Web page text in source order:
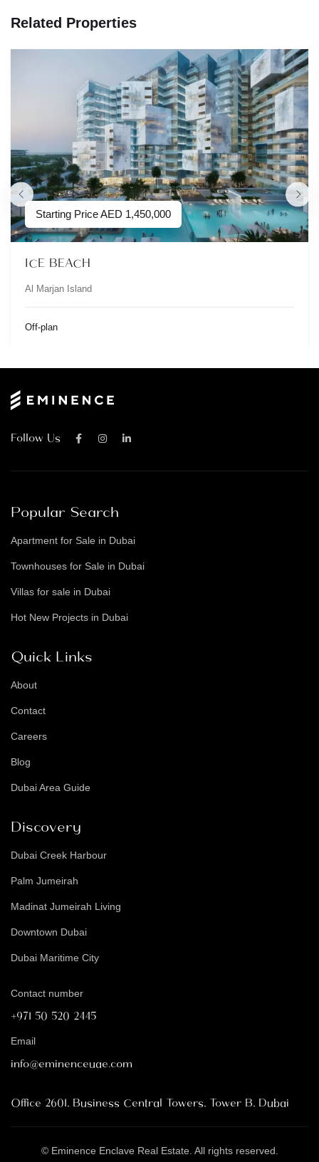
Related Properties
Starting PriceAED 1,450,000
ICE BEACH
Al Marjan Island
Off-plan
Follow Us
Popular Search
Apartment for Sale in Dubai
Townhouses for Sale in Dubai
Villas for sale in Dubai
Hot New Projects in Dubai
Quick Links
About
Contact
Careers
Blog
Dubai Area Guide
Discovery
Dubai Creek Harbour
Palm Jumeirah
Madinat Jumeirah Living
Downtown Dubai
Dubai Maritime City
Contact number
+971 50 520 2445
Email
info@eminenceuae.com
Office 2601, Business Central Towers, Tower B, Dubai
© Eminence Enclave Real Estate. All rights reserved.